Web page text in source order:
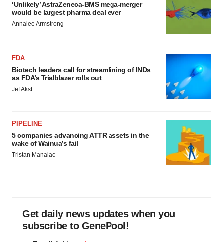
‘Unlikely’ AstraZeneca-BMS mega-merger
would be largest pharma deal ever
Annalee Armstrong
FDA
Biotech leaders call for streamlining of INDs
as FDA’s Trialblazer rolls out
Jef Akst
PIPELINE
5 companies advancing ATTR assets in the
wake of Wainua’s fail
Tristan Manalac
Get daily news updates when you
subscribe to GenePool!